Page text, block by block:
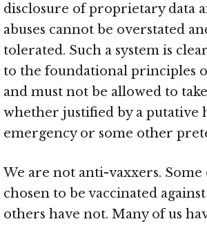
disclosure of proprietary data
abuses cannot be overstated
tolerated. Such a system is
to the foundational principles
and must not be allowed to
whether justified by a putative
emergency or some other
We are not anti-vaxxers. Some
chosen to be vaccinated
others have not. Many of us